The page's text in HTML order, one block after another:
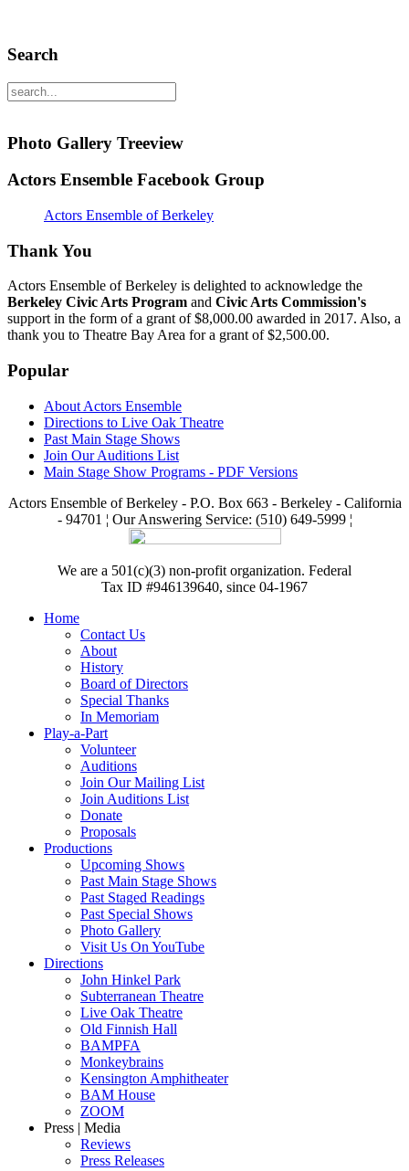
Search
Photo Gallery Treeview
Actors Ensemble Facebook Group
Actors Ensemble of Berkeley
Thank You
Actors Ensemble of Berkeley is delighted to acknowledge the
Berkeley Civic Arts Program and Civic Arts Commission's
support in the form of a grant of $8,000.00 awarded in 2017. Also, a
thank you to Theatre Bay Area for a grant of $2,500.00.
Popular
About Actors Ensemble
Directions to Live Oak Theatre
Past Main Stage Shows
Join Our Auditions List
Main Stage Show Programs - PDF Versions
Actors Ensemble of Berkeley - P.O. Box 663 - Berkeley - California
- 94701 ¦ Our Answering Service: (510) 649-5999 ¦
We are a 501(c)(3) non-profit organization. Federal
Tax ID #946139640, since 04-1967
Home
Contact Us
About
History
Board of Directors
Special Thanks
In Memoriam
Play-a-Part
Volunteer
Auditions
Join Our Mailing List
Join Auditions List
Donate
Proposals
Productions
Upcoming Shows
Past Main Stage Shows
Past Staged Readings
Past Special Shows
Photo Gallery
Visit Us On YouTube
Directions
John Hinkel Park
Subterranean Theatre
Live Oak Theatre
Old Finnish Hall
BAMPFA
Monkeybrains
Kensington Amphitheater
BAM House
ZOOM
Press | Media
Reviews
Press Releases